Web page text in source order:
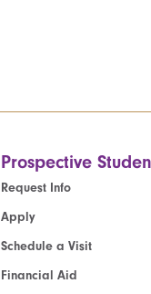
Prospective
Request Info
Apply
Schedule a Visit
Financial Aid